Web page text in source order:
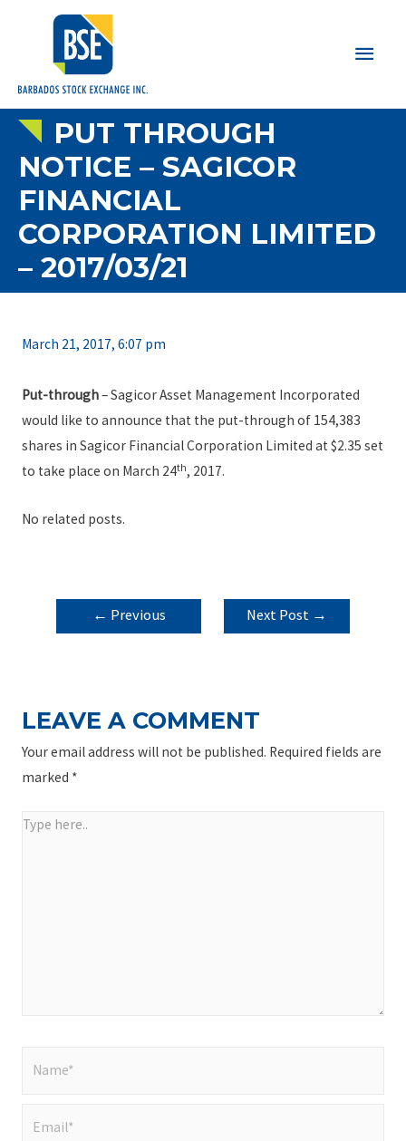
Main
PUT THROUGH
NOTICE – SAGICOR
FINANCIAL
CORPORATION LIMITED
– 2017/03/21
March 21, 2017, 6:07 pm
Put-through– Sagicor Asset Management Incorporated
would like to announce that the put-through of 154,383
shares in Sagicor Financial Corporation Limited at $2.35 set
to take place on March 24th, 2017.
No related posts.
POST
NAVIGATION
← Previous
Next Post →
LEAVE A COMMENT
Your email address will not be published. Required fields are
marked *
Type